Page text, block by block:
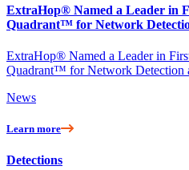
ExtraHop® Named a Leader in
Quadrant™ for Network
ExtraHop® Named a Leader in
Quadrant™ for Network Detection
News
Learn more
Detections